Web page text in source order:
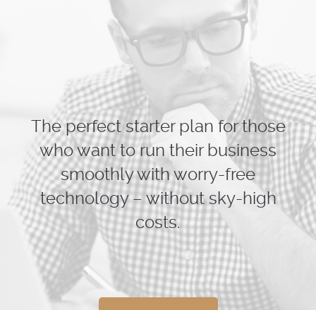
The perfect starter plan for those
who want to run their business
smoothly with worry-free
technology – without sky-high
costs.